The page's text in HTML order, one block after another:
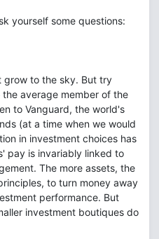
yourself some questions:
grow to the sky. But try
average member of the
to Vanguard, the world's
(at a time when we would
in investment choices has
pay is invariably linked to
The more assets, the
to turn money away
performance. But
investment boutiques do